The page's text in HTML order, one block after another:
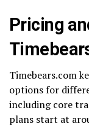
Pricing
Timebears.com
options for
including core
plans start at